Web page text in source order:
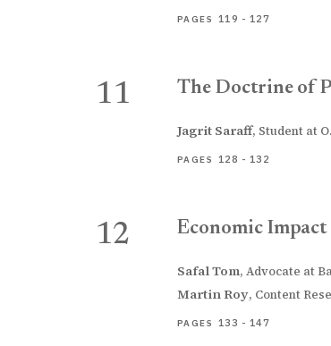
PAGES 119 - 127
11 The Doctrine of
Jagrit Saraff, Student at
PAGES 128 - 132
12 Economic
Safal Tom, Advocate at
Martin Roy, Content
PAGES 133 - 147